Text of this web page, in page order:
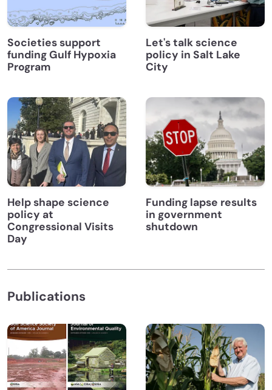
Societies support
funding Gulf Hypoxia
Program
Let's talk science
policy in Salt Lake
City
Help shape science
policy at
Congressional Visits
Day
Funding lapse results
in government
shutdown
Publications